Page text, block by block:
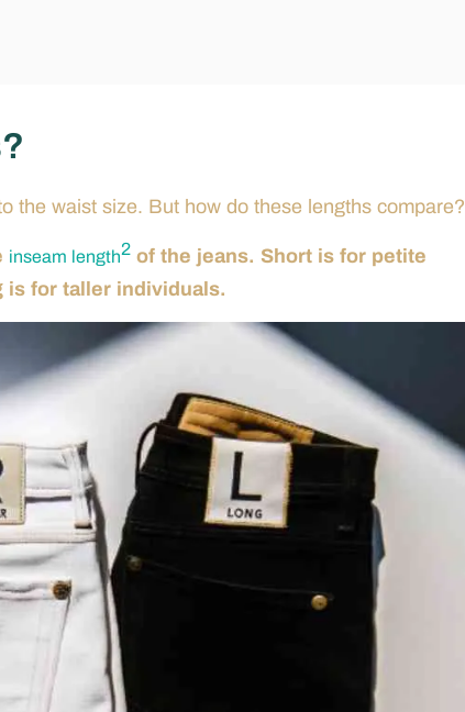
the waist size. But how do these lengths compare?
inseam length2 of the jeans. Short is for petite
is for taller individuals.